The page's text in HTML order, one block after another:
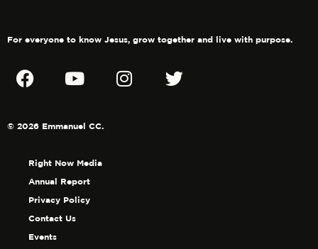
For everyone to know Jesus, grow together and live with purpose.
© 2026 Emmanuel CC.
Right Now Media
Annual Report
Privacy Policy
Contact Us
Events